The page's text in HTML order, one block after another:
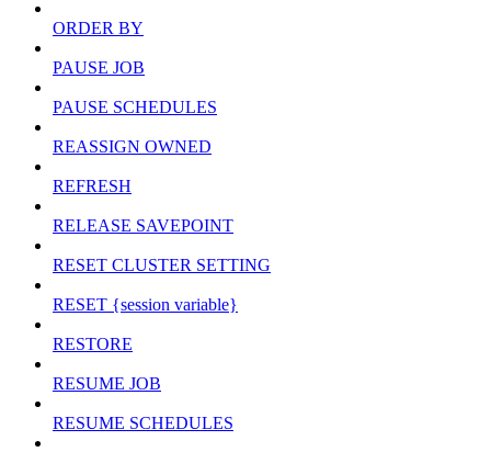
ORDER BY
PAUSE JOB
PAUSE SCHEDULES
REASSIGN OWNED
REFRESH
RELEASE SAVEPOINT
RESET CLUSTER SETTING
RESET {session variable}
RESTORE
RESUME JOB
RESUME SCHEDULES